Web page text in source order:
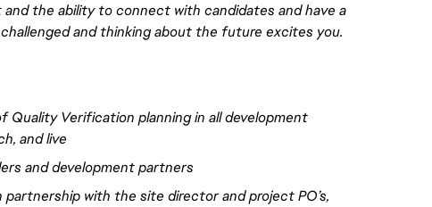
the ability to connect with candidates and have a
and thinking about the future excites you.
Verification planning in all development
and live
and development partners
with the site director and project PO’s,